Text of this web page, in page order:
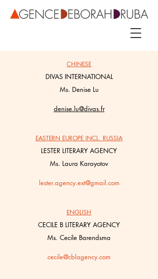
CHINESE
DIVAS INTERNATIONAL
Ms. Denise Lu
denise.lu@divas.fr
EASTERN EUROPE INCL. RUSSIA
LESTER LITERARY AGENCY
Ms. Laura Karayotov
lester.agency.ext@gmail.com
ENGLISH
CECILE B LITERARY AGENCY
Ms. Cecile Barendsma
cecile@cblagency.com